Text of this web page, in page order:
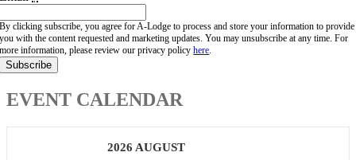
By clicking subscribe, you agree for A-Lodge to process and store your information to provide
you with the content requested and marketing updates. You may unsubscribe at any time. For
more information, please review our privacy policyhere
Subscribe
EVENT CALENDAR
2026 AUGUST